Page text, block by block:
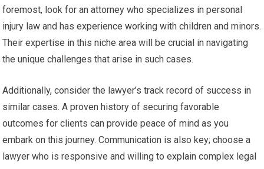
foremost, look for an attorney who specializes in personal
injury law and has experience working with children and minors.
Their expertise in this niche area will be crucial in navigating
the unique challenges that arise in such cases.
Additionally, consider the lawyer’s track record of success in
similar cases. A proven history of securing favorable
outcomes for clients can provide peace of mind as you
embark on this journey. Communication is also key; choose a
lawyer who is responsive and willing to explain complex legal